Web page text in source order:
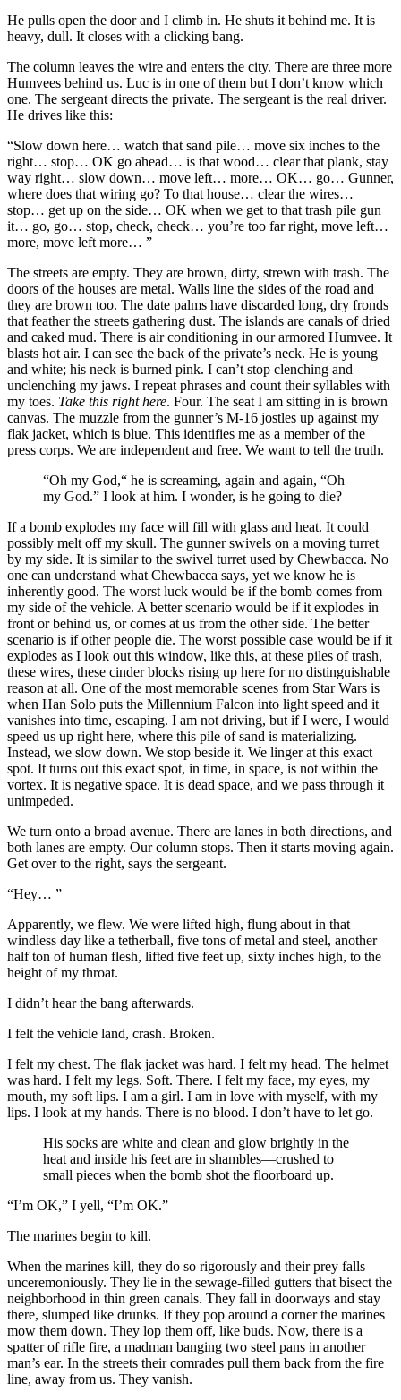
He pulls open the door and I climb in. He shuts it behind me. It is
heavy, dull. It closes with a clicking bang.
The column leaves the wire and enters the city. There are three more
Humvees behind us. Luc is in one of them but I don’t know which
one. The sergeant directs the private. The sergeant is the real driver.
He drives like this:
“Slow down here… watch that sand pile… move six inches to the
right… stop… OK go ahead… is that wood… clear that plank, stay
way right… slow down… move left… more… OK… go… Gunner,
where does that wiring go? To that house… clear the wires…
stop… get up on the side… OK when we get to that trash pile gun
it… go, go… stop, check, check… you’re too far right, move left…
more, move left more… ”
The streets are empty. They are brown, dirty, strewn with trash. The
doors of the houses are metal. Walls line the sides of the road and
they are brown too. The date palms have discarded long, dry fronds
that feather the streets gathering dust. The islands are canals of dried
and caked mud. There is air conditioning in our armored Humvee. It
blasts hot air. I can see the back of the private’s neck. He is young
and white; his neck is burned pink. I can’t stop clenching and
unclenching my jaws. I repeat phrases and count their syllables with
my toes. Take this right here. Four. The seat I am sitting in is brown
canvas. The muzzle from the gunner’s M-16 jostles up against my
flak jacket, which is blue. This identifies me as a member of the
press corps. We are independent and free. We want to tell the truth.
“Oh my God,“ he is screaming, again and again, “Oh
my God.” I look at him. I wonder, is he going to die?
If a bomb explodes my face will fill with glass and heat. It could
possibly melt off my skull. The gunner swivels on a moving turret
by my side. It is similar to the swivel turret used by Chewbacca. No
one can understand what Chewbacca says, yet we know he is
inherently good. The worst luck would be if the bomb comes from
my side of the vehicle. A better scenario would be if it explodes in
front or behind us, or comes at us from the other side. The better
scenario is if other people die. The worst possible case would be if it
explodes as I look out this window, like this, at these piles of trash,
these wires, these cinder blocks rising up here for no distinguishable
reason at all. One of the most memorable scenes from Star Wars is
when Han Solo puts the Millennium Falcon into light speed and it
vanishes into time, escaping. I am not driving, but if I were, I would
speed us up right here, where this pile of sand is materializing.
Instead, we slow down. We stop beside it. We linger at this exact
spot. It turns out this exact spot, in time, in space, is not within the
vortex. It is negative space. It is dead space, and we pass through it
unimpeded.
We turn onto a broad avenue. There are lanes in both directions, and
both lanes are empty. Our column stops. Then it starts moving again.
Get over to the right, says the sergeant.
“Hey… ”
Apparently, we flew. We were lifted high, flung about in that
windless day like a tetherball, five tons of metal and steel, another
half ton of human flesh, lifted five feet up, sixty inches high, to the
height of my throat.
I didn’t hear the bang afterwards.
I felt the vehicle land, crash. Broken.
I felt my chest. The flak jacket was hard. I felt my head. The helmet
was hard. I felt my legs. Soft. There. I felt my face, my eyes, my
mouth, my soft lips. I am a girl. I am in love with myself, with my
lips. I look at my hands. There is no blood. I don’t have to let go.
His socks are white and clean and glow brightly in the
heat and inside his feet are in shambles—crushed to
small pieces when the bomb shot the floorboard up.
“I’m OK,” I yell, “I’m OK.”
The marines begin to kill.
When the marines kill, they do so rigorously and their prey falls
unceremoniously. They lie in the sewage-filled gutters that bisect the
neighborhood in thin green canals. They fall in doorways and stay
there, slumped like drunks. If they pop around a corner the marines
mow them down. They lop them off, like buds. Now, there is a
spatter of rifle fire, a madman banging two steel pans in another
man’s ear. In the streets their comrades pull them back from the fire
line, away from us. They vanish.